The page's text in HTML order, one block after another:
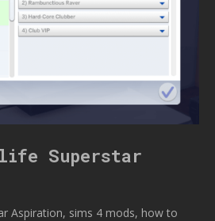
Superstar
Aspiration, sims 4 mods, how to